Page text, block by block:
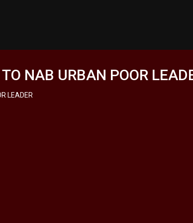
NAB URBAN POOR
LEADER